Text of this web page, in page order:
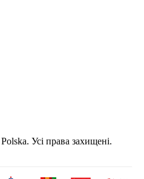
Усі права захищені.